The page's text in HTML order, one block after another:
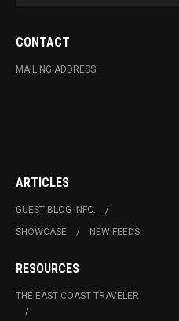
CONTACT
MAILING ADDRESS
ARTICLES
GUEST BLOG INFO.
SHOWCASE
NEW FEEDS
RESOURCES
THE EAST COAST TRAVELER